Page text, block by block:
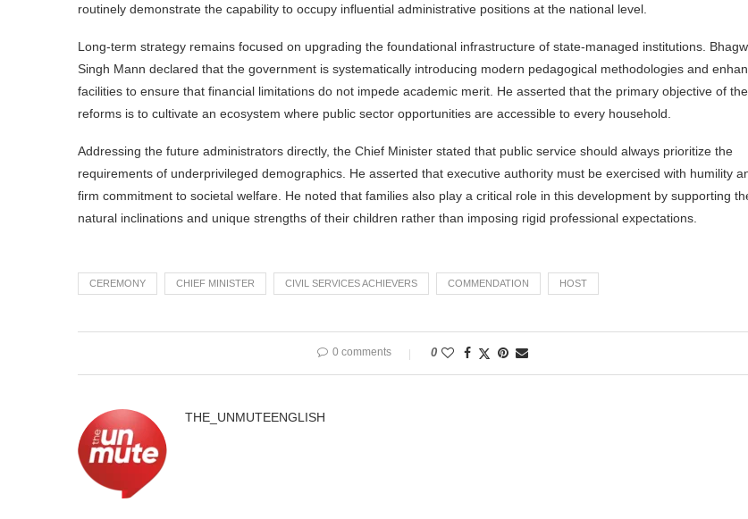
routinely demonstrate the capability to occupy influential administrative positions at the national level.
Long-term strategy remains focused on upgrading the foundational infrastructure of state-managed institutions.
Singh Mann declared that the government is systematically introducing modern pedagogical methodologies and
facilities to ensure that financial limitations do not impede academic merit. He asserted that the primary objective of
reforms is to cultivate an ecosystem where public sector opportunities are accessible to every household.
Addressing the future administrators directly, the Chief Minister stated that public service should always prioritize the
requirements of underprivileged demographics. He asserted that executive authority must be exercised with humility
firm commitment to societal welfare. He noted that families also play a critical role in this development by supporting
natural inclinations and unique strengths of their children rather than imposing rigid professional expectations.
CEREMONY CHIEF MINISTER CIVIL SERVICES ACHIEVERS COMMENDATION HOST
0 comments 0
THE_UNMUTEENGLISH